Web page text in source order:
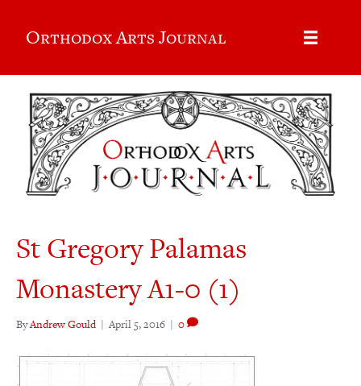
Orthodox Arts Journal
St Gregory Palamas
Monastery A1-0 (1)
ByAndrew Gould | April 5, 2016 | 0